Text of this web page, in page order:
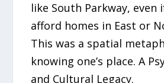
like South Parkway, even
afford homes in East or
This was a spatial
knowing one’s place. A
and Cultural Legacy.